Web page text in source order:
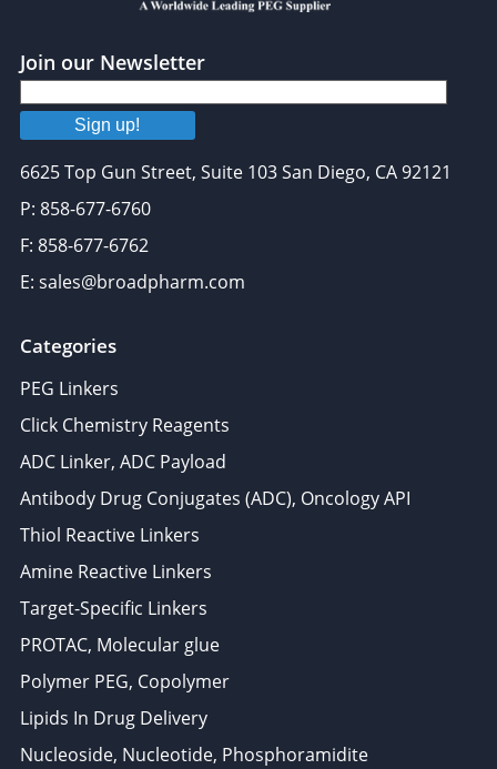
Join our Newsletter
Sign up!
6625 Top Gun Street, Suite 103 San Diego, CA 92121
P: 858-677-6760
F: 858-677-6762
E: sales@broadpharm.com
Categories
PEG Linkers
Click Chemistry Reagents
ADC Linker, ADC Payload
Antibody Drug Conjugates (ADC), Oncology API
Thiol Reactive Linkers
Amine Reactive Linkers
Target-Specific Linkers
PROTAC, Molecular glue
Polymer PEG, Copolymer
Lipids In Drug Delivery
Nucleoside, Nucleotide, Phosphoramidite